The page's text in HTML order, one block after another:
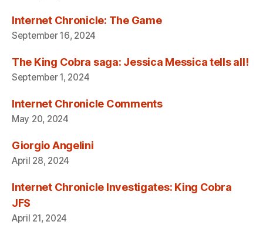
Internet Chronicle: The Game
September 16, 2024
The King Cobra saga: Jessica Messica tells all!
September 1, 2024
Internet Chronicle Comments
May 20, 2024
Giorgio Angelini
April 28, 2024
Internet Chronicle Investigates: King Cobra
JFS
April 21, 2024